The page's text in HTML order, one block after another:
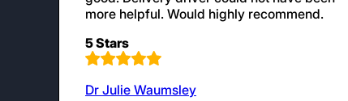
more helpful. Would highly recommend.
5 Stars
Dr Julie Waumsley